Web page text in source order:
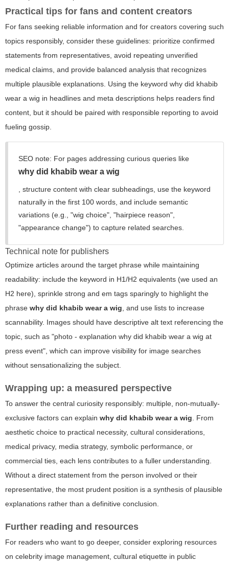
Practical tips for fans and content creators
For fans seeking reliable information and for creators covering such
topics responsibly, consider these guidelines: prioritize confirmed
statements from representatives, avoid repeating unverified
medical claims, and provide balanced analysis that recognizes
multiple plausible explanations. Using the keyword why did khabib
wear a wig in headlines and meta descriptions helps readers find
content, but it should be paired with responsible reporting to avoid
fueling gossip.
SEO note: For pages addressing curious queries like
why did khabib wear a wig
, structure content with clear subheadings, use the keyword
naturally in the first 100 words, and include semantic
variations (e.g., "wig choice", "hairpiece reason",
"appearance change") to capture related searches.
Technical note for publishers
Optimize articles around the target phrase while maintaining
readability: include the keyword in H1/H2 equivalents (we used an
H2 here), sprinkle strong and em tags sparingly to highlight the
phrase why did khabib wear a wig, and use lists to increase
scannability. Images should have descriptive alt text referencing the
topic, such as "photo - explanation why did khabib wear a wig at
press event", which can improve visibility for image searches
without sensationalizing the subject.
Wrapping up: a measured perspective
To answer the central curiosity responsibly: multiple, non-mutually-
exclusive factors can explain why did khabib wear a wig. From
aesthetic choice to practical necessity, cultural considerations,
medical privacy, media strategy, symbolic performance, or
commercial ties, each lens contributes to a fuller understanding.
Without a direct statement from the person involved or their
representative, the most prudent position is a synthesis of plausible
explanations rather than a definitive conclusion.
Further reading and resources
For readers who want to go deeper, consider exploring resources
on celebrity image management, cultural etiquette in public